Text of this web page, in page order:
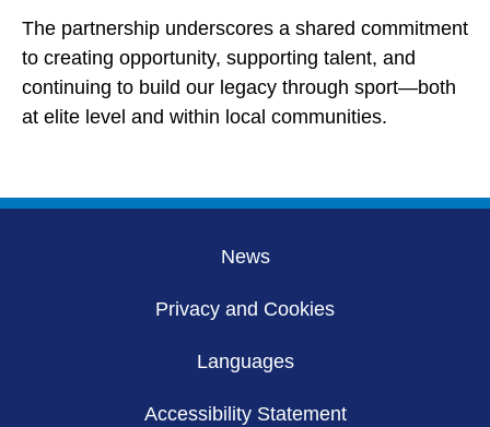
The partnership underscores a shared commitment
to creating opportunity, supporting talent, and
continuing to build our legacy through sport—both
at elite level and within local communities.
News
Privacy and Cookies
Languages
Accessibility Statement